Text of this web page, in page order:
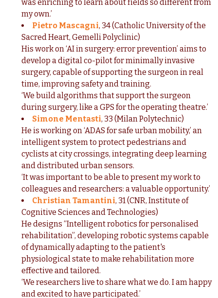
was enriching to learn about fields so different from
my own.’
Pietro Mascagni, 34 (Catholic University of the
Sacred Heart, Gemelli Polyclinic)
His work on ‘AI in surgery: error prevention’ aims to
develop a digital co-pilot for minimally invasive
surgery, capable of supporting the surgeon in real
time, improving safety and training.
‘We build algorithms that support the surgeon
during surgery, like a GPS for the operating theatre.’
Simone Mentasti, 33 (Milan Polytechnic)
He is working on ‘ADAS for safe urban mobility,’ an
intelligent system to protect pedestrians and
cyclists at city crossings, integrating deep learning
and distributed urban sensors.
‘It was important to be able to present my work to
colleagues and researchers: a valuable opportunity.’
Christian Tamantini, 31 (CNR, Institute of
Cognitive Sciences and Technologies)
He designs “Intelligent robotics for personalised
rehabilitation”, developing robotic systems capable
of dynamically adapting to the patient's
physiological state to make rehabilitation more
effective and tailored.
‘We researchers live to share what we do. I am happy
and excited to have participated.’